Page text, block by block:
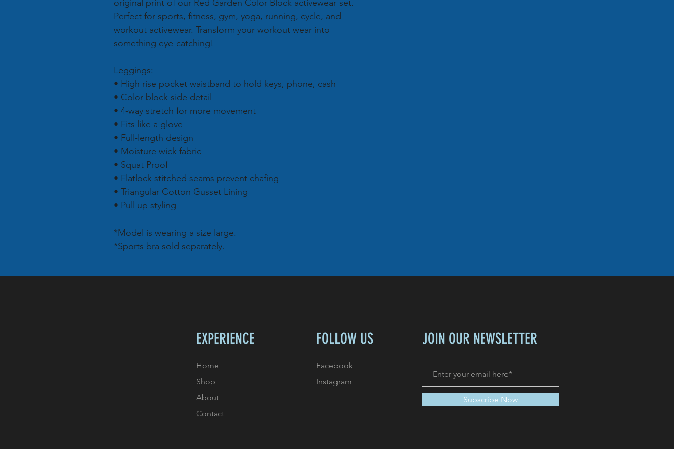
original print of our Red Garden Color Block activewear set.
Perfect for sports, fitness, gym, yoga, running, cycle, and
workout activewear. Transform your workout wear into
something eye-catching!
Leggings:
• High rise pocket waistband to hold keys, phone, cash
• Color block side detail
• 4-way stretch for more movement
• Fits like a glove
• Full-length design
• Moisture wick fabric
• Squat Proof
• Flatlock stitched seams prevent chafing
• Triangular Cotton Gusset Lining
• Pull up styling
*Model is wearing a size large.
*Sports bra sold separately.
EXPERIENCE
Home
Shop
About
Contact
FOLLOW US
Facebook
Instagram
JOIN OUR NEWSLETTER
Subscribe Now